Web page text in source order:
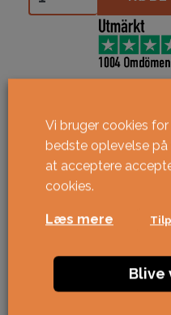
Vi bruger cookies
bedste oplevelse på
at acceptere
cookies.
Læs mere
Blive